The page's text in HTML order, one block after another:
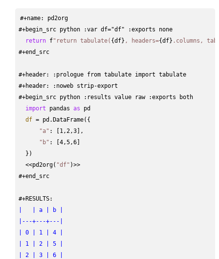
#+name: pd2org
#+begin_src python :var df="df" :exports none
return f"return tabulate( {df} , headers={df} .columns,
#+end_src
#+header: :prologue from tabulate import tabulate
#+header: :noweb strip-export
#+begin_src python :results value raw :exports both
import pandas as pd
df = pd.DataFrame({
"a" : [1,2,3],
"b" : [4,5,6]
  })
<<pd2org( "df" )>>
#+end_src
#+RESULTS:
|   | a | b |
|---+---+---|
| 0 | 1 | 4 |
| 1 | 2 | 5 |
| 2 | 3 | 6 |